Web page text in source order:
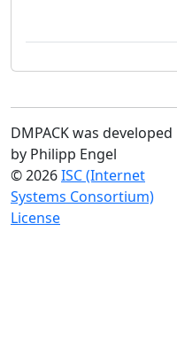
DMPACK was developed
by Philipp Engel
© 2026ISC (Internet
Systems Consortium)
License